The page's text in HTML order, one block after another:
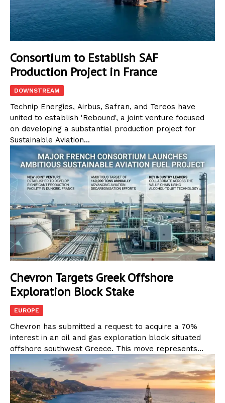
Consortium to Establish SAF
Production Project in France
DOWNSTREAM
Technip Energies, Airbus, Safran, and Tereos have
united to establish 'Rebound', a joint venture focused
on developing a substantial production project for
Sustainable Aviation...
Chevron Targets Greek Offshore
Exploration Block Stake
EUROPE
Chevron has submitted a request to acquire a 70%
interest in an oil and gas exploration block situated
offshore southwest Greece. This move represents...